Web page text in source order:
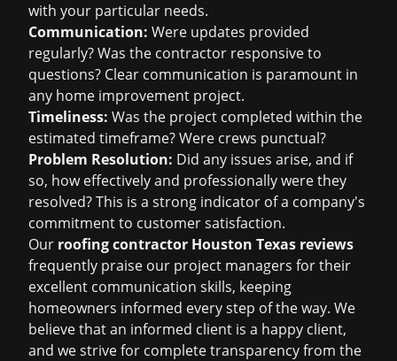
with your particular needs.
Communication: Were updates provided
regularly? Was the contractor responsive to
questions? Clear communication is paramount in
any home improvement project.
Timeliness: Was the project completed within the
estimated timeframe? Were crews punctual?
Problem Resolution: Did any issues arise, and if
so, how effectively and professionally were they
resolved? This is a strong indicator of a company's
commitment to customer satisfaction.
Our roofing contractor Houston Texas reviews
frequently praise our project managers for their
excellent communication skills, keeping
homeowners informed every step of the way. We
believe that an informed client is a happy client,
and we strive for complete transparency from the